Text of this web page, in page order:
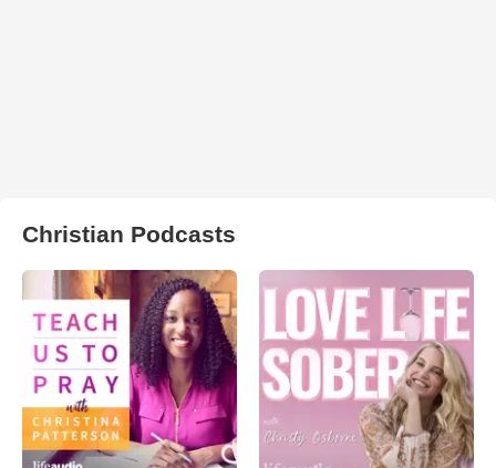
Christian Podcasts